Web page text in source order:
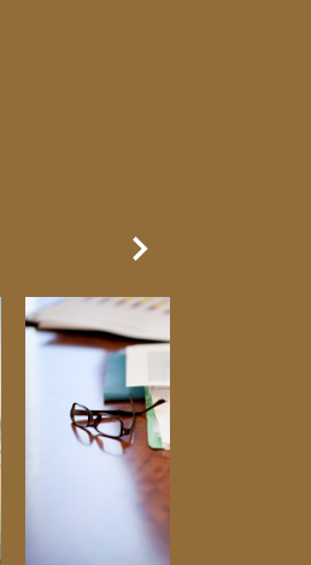
Next Slide